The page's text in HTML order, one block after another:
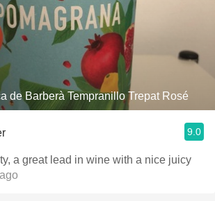
de Barberà Tempranillo Trepat Rosé
9.0
a great lead in wine with a nice juicy